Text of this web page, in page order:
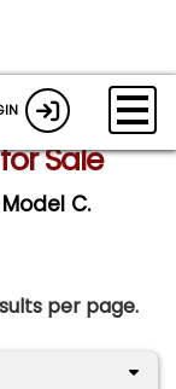
Sale
C.
per page.